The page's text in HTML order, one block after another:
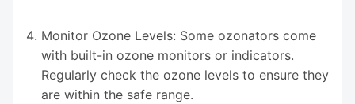
Monitor Ozone Levels: Some ozonators come
with built-in ozone monitors or indicators.
Regularly check the ozone levels to ensure they
are within the safe range.